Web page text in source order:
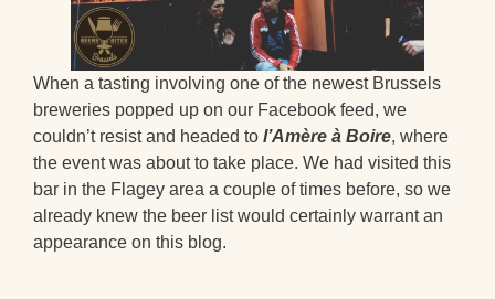
When a tasting involving one of the newest Brussels
breweries popped up on our Facebook feed, we
couldn’t resist and headed to l’Amère à Boire, where
the event was about to take place. We had visited this
bar in the Flagey area a couple of times before, so we
already knew the beer list would certainly warrant an
appearance on this blog.